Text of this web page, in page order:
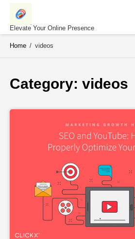
Skip
contentElevate Your Online Presence
Home / videos
Category: videos